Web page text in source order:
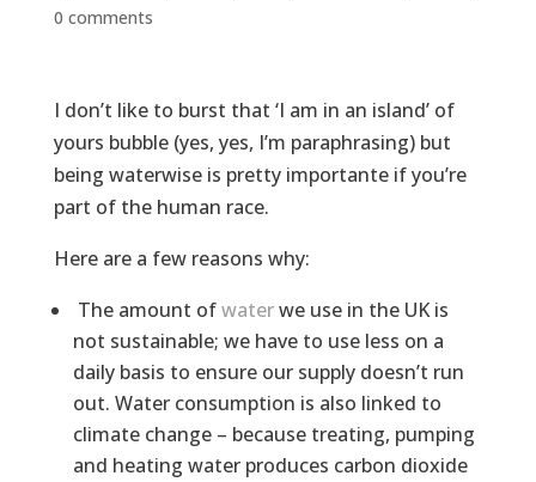
0 comments
I don’t like to burst that ‘I am in an island’ of
yours bubble (yes, yes, I’m paraphrasing) but
being waterwise is pretty importante if you’re
part of the human race.
Here are a few reasons why:
The amount ofwaterwe use in the UK is
not sustainable; we have to use less on a
daily basis to ensure our supply doesn’t run
out. Water consumption is also linked to
climate change – because treating, pumping
and heating water produces carbon dioxide